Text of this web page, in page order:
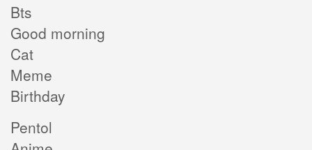
Bts
Good morning
Cat
Meme
Birthday
Pentol